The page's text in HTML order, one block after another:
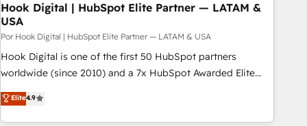
Hook Digital | HubSpot Elite Partner — LATAM &
USA
Por Hook Digital | HubSpot Elite Partner — LATAM & USA
Hook Digital is one of the first 50 HubSpot partners
worldwide (since 2010) and a 7x HubSpot Awarded Elite
Partner. With 500+ projects across the U.S., Brazil, and
LATAM, we combine global expertise with regional
experience. Today, we are Brazil’s largest HubSpot Elite
Elite4.9